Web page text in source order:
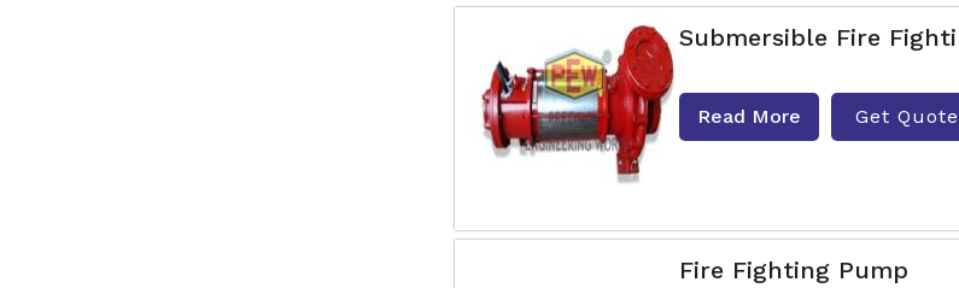
Submersible Fire
Read More Get Quote
Fire Fighting Pump